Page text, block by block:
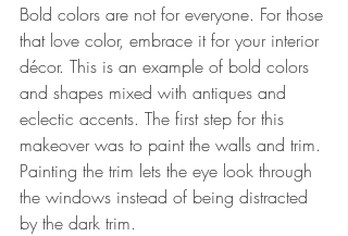
Bold colors are not for everyone. For those
that love color, embrace it for your interior
décor. This is an example of bold colors
and shapes mixed with antiques and
eclectic accents. The first step for this
makeover was to paint the walls and trim.
Painting the trim lets the eye look through
the windows instead of being distracted
by the dark trim.